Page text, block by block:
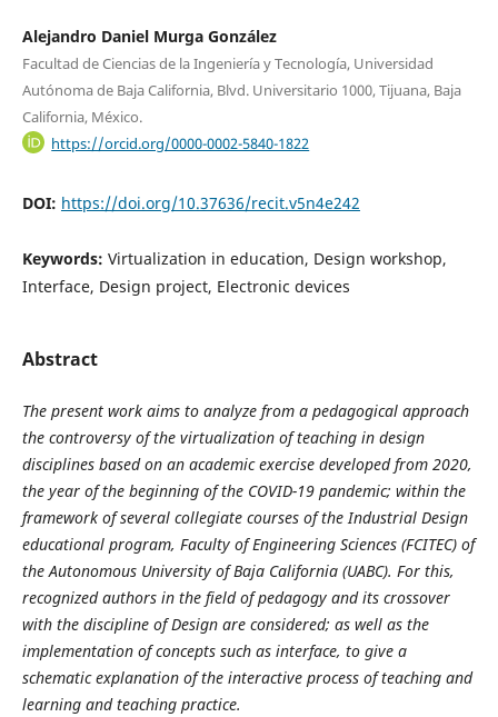
Alejandro Daniel Murga González
Facultad de Ciencias de la Ingeniería y Tecnología, Universidad
Autónoma de Baja California, Blvd. Universitario 1000, Tijuana, Baja
California, México.
https://orcid.org/0000-0002-5840-1822
DOI: https://doi.org/10.37636/recit.v5n4e242
Keywords: Virtualization in education, Design workshop,
Interface, Design project, Electronic devices
Abstract
The present work aims to analyze from a pedagogical approach
the controversy of the virtualization of teaching in design
disciplines based on an academic exercise developed from 2020,
the year of the beginning of the COVID-19 pandemic; within the
framework of several collegiate courses of the Industrial Design
educational program, Faculty of Engineering Sciences (FCITEC) of
the Autonomous University of Baja California (UABC). For this,
recognized authors in the field of pedagogy and its crossover
with the discipline of Design are considered; as well as the
implementation of concepts such as interface, to give a
schematic explanation of the interactive process of teaching and
learning and teaching practice.